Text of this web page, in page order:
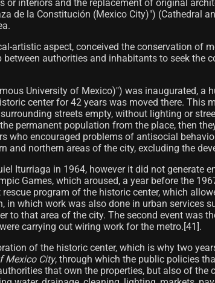
interiors and the replacement of original
de la Constitución (Mexico City)") (Cathedral
artistic aspect, conceived the conservation of
authorities and inhabitants to seek the
University of Mexico)") was inaugurated,
center for 42 years was moved there.
streets empty, without lighting or
permanent population from the place, then
encouraged problems of antisocial
northern areas of the city, excluding the
Iturriaga in 1964, however it did not generate
Games, which aroused, a year before the
program of the historic center, which
which work was also done in urban services
to that area of ​​the city. The second event was
carrying out wiring work for the metro.[41]​.
of the historic center, which is why two
Mexico City, through which the public policies
that own the properties, but also of the